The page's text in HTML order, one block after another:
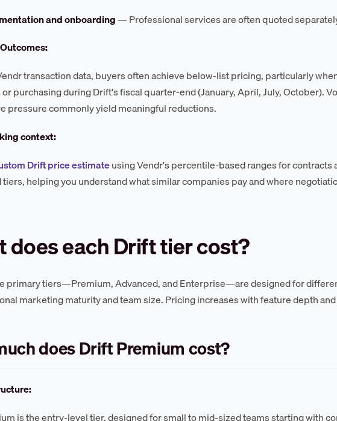
and onboarding— Professional services are often quoted
transaction data, buyers often achieve below-list pricing, particularly
purchasing during Drift's fiscal quarter-end (January, April, July, October).
pressure commonly yield meaningful reductions.
context:
Drift price estimateusing Vendr's percentile-based ranges for contracts
tiers, helping you understand what similar companies pay and where
does each Drift tier cost?
primary tiers—Premium, Advanced, and Enterprise—are designed for
marketing maturity and team size. Pricing increases with feature depth
does Drift Premium cost?
is the entry-level tier, designed for small to mid-sized teams starting with